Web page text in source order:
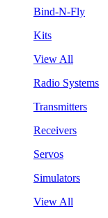
Bind-N-Fly
Kits
View All
Radio Systems
Transmitters
Receivers
Servos
Simulators
View All